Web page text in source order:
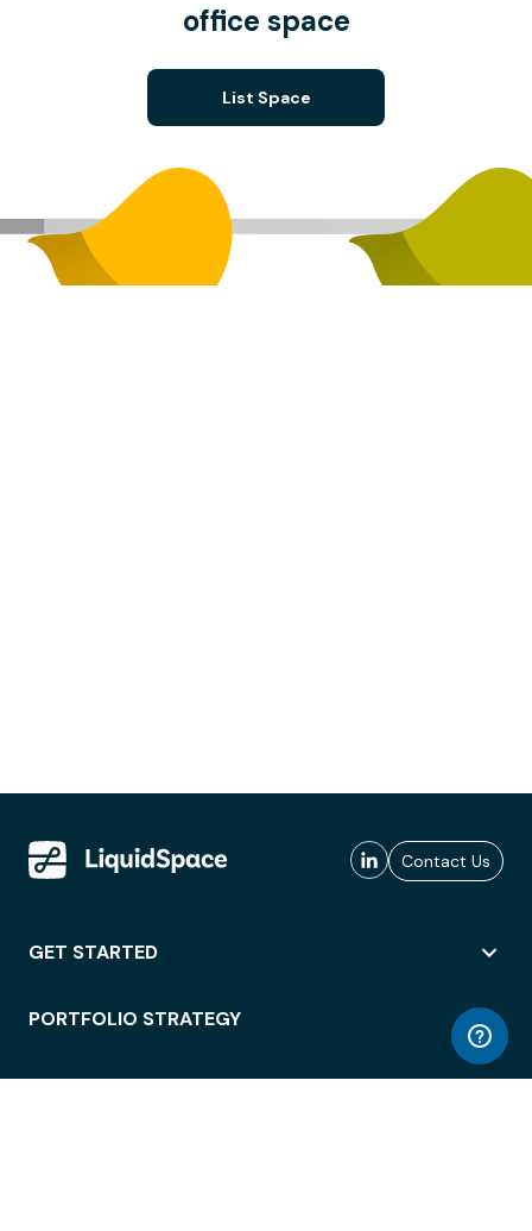
office space
List Space
Contact Us
GET STARTED
PORTFOLIO STRATEGY
WORKSPACE ACCESS